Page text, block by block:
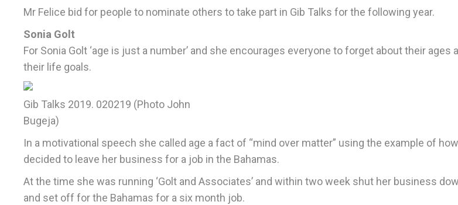
Mr Felice bid for people to nominate others to take part in Gib Talks for the following year.
Sonia Golt
For Sonia Golt ‘age is just a number’ and she encourages everyone to forget about their ages
their life goals.
Gib Talks 2019. 020219 (Photo John
Bugeja)
In a motivational speech she called age a fact of “mind over matter” using the example of
decided to leave her business for a job in the Bahamas.
At the time she was running ‘Golt and Associates’ and within two week shut her business
and set off for the Bahamas for a six month job.